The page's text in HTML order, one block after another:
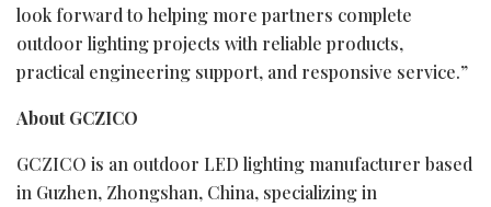
look forward to helping more partners complete
outdoor lighting projects with reliable products,
practical engineering support, and responsive service.”
About GCZICO
GCZICO is an outdoor LED lighting manufacturer based
in Guzhen, Zhongshan, China, specializing in